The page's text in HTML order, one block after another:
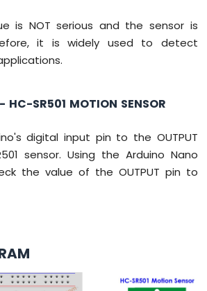
is NOT serious and the sensor is
it is widely used to detect
HC-SR501 MOTION SENSOR
digital input pin to the OUTPUT
sensor. Using the Arduino Nano
the value of the OUTPUT pin to